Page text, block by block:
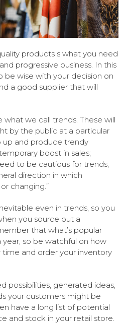
products s what you need
progressive business. In this
be wise with your decision on
a good supplier that will
what we call trends. These will
by the public at a particular
and produce trendy
boost in sales;
to be cautious for trends,
direction in which
changing.”
even in trends, so you
you source out a
that what’s popular
so be watchful on how
and order your inventory
possibilities, generated ideas,
your customers might be
have a long list of potential
and stock in your retail store.